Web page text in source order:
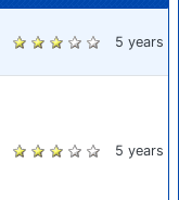
5 years
5 years